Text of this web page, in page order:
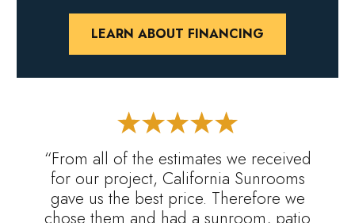
“From all of the estimates we received
for our project, California Sunrooms
gave us the best price. Therefore we
chose them and had a sunroom, patio
LEARN ABOUT FINANCING